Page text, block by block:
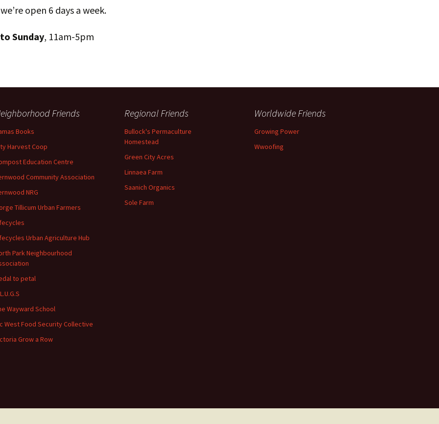
open 6 days a week.
Sunday, 11am-5pm
Friends
Books
Harvest Coop
Education Centre
Community Association
NRG
Tillicum Urban Farmers
Urban Agriculture Hub
Park Neighbourhood
to petal
Wayward School
West Food Security Collective
Grow a Row
Regional Friends
Bullock's Permaculture
Homestead
Green City Acres
Linnaea Farm
Saanich Organics
Sole Farm
Worldwide Friends
Growing Power
Wwoofing